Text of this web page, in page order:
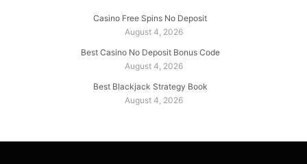
Casino Free Spins No Deposit
August 4, 2026
Best Casino No Deposit Bonus Code
August 4, 2026
Best Blackjack Strategy Book
August 4, 2026